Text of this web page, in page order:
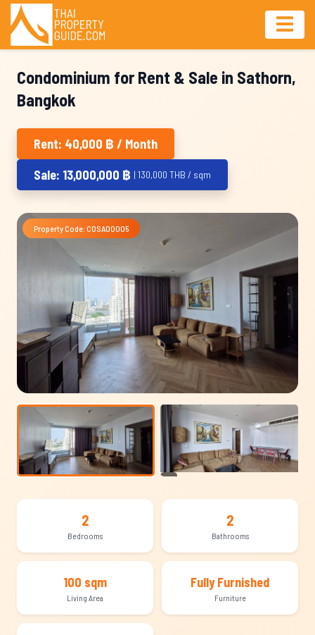
Condominium for Rent & Sale in Sathorn,
Bangkok
Rent: 40,000 ฿ / Month
Sale: 13,000,000 ฿ | 130,000 THB / sqm
Property Code: COSA00005
2
Bedrooms
2
Bathrooms
100 sqm
Living Area
Fully Furnished
Furniture